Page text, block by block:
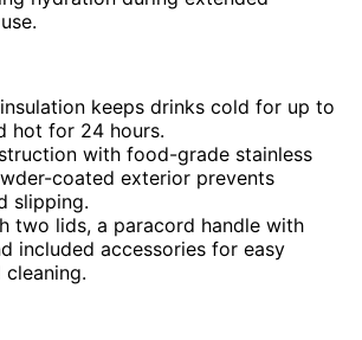
keeps drinks cold for up to
hot for 24 hours.
with food-grade stainless
coated exterior prevents
slipping.
two lids, a paracord handle with
included accessories for easy